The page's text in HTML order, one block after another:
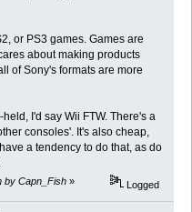
or PS3 games. Games are
about making products
of Sony's formats are more
I'd say Wii FTW. There's a
consoles'. It's also cheap,
a tendency to do that, as do
by Capn_Fish » Logged